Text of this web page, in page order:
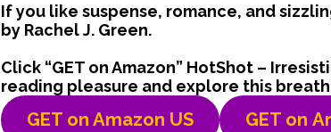
If you like suspense, romance, and
by Rachel J. Green.
Click “GET on Amazon” HotShot –
reading pleasure and explore this
GET on Amazon US GET on